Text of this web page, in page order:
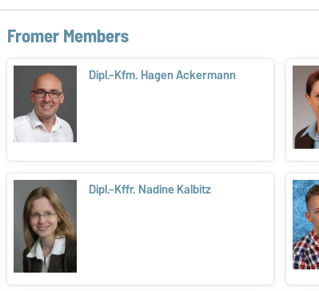
Fromer Members
Dipl.-Kfm. Hagen Ackermann
Dipl.-Kffr. Nadine Kalbitz